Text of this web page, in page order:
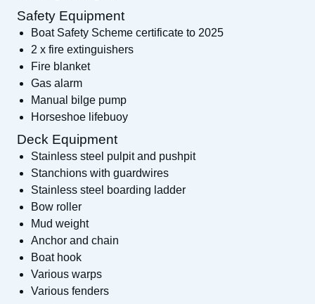
Safety Equipment
Boat Safety Scheme certificate to 2025
2 x fire extinguishers
Fire blanket
Gas alarm
Manual bilge pump
Horseshoe lifebuoy
Deck Equipment
Stainless steel pulpit and pushpit
Stanchions with guardwires
Stainless steel boarding ladder
Bow roller
Mud weight
Anchor and chain
Boat hook
Various warps
Various fenders